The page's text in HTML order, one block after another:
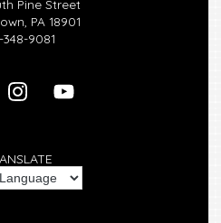
Pine Street
PA 18901
348-9081